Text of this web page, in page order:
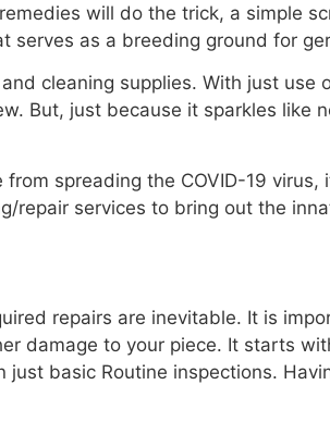
will do the trick, a simple
as a breeding ground for
cleaning supplies. With just use
But, just because it sparkles like
spreading the COVID-19
repair services to bring out the
repairs are inevitable. It is
damage to your piece. It starts
basic Routine inspections.